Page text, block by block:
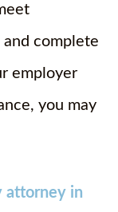
complete
employer
you may
attorney in